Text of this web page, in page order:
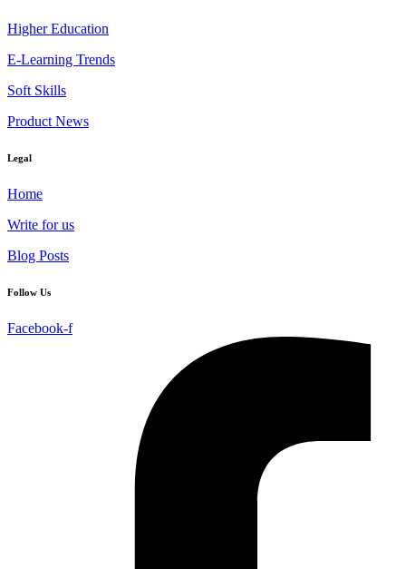
Higher Education
E-Learning Trends
Soft Skills
Product News
Legal
Home
Write for us
Blog Posts
Follow Us
Facebook-f